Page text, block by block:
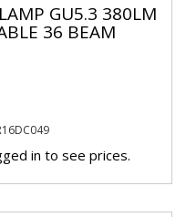
GU5.3 380LM
36 BEAM
in to see prices.